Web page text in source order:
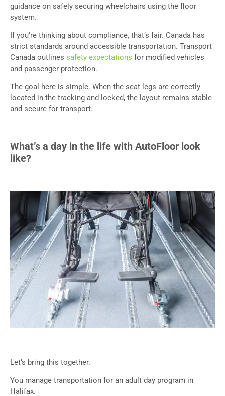
guidance on safely securing wheelchairs using the floor
system.
If you’re thinking about compliance, that’s fair. Canada has
strict standards around accessible transportation. Transport
Canada outlines safety expectations for modified vehicles
and passenger protection.
The goal here is simple. When the seat legs are correctly
located in the tracking and locked, the layout remains stable
and secure for transport.
What’s a day in the life with AutoFloor look
like?
Let’s bring this together.
You manage transportation for an adult day program in
Halifax.